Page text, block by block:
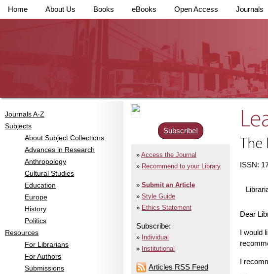
Home About Us Books eBooks Open Access Journals
Journals A-Z
Subjects
About Subject Collections
Advances in Research
Anthropology
Cultural Studies
Education
Europe
History
Politics
Resources
For Librarians
For Authors
Submissions
Subscribe!
Access the Journal
Recommend to your Library
Submit an Article
Style Guide
Ethics Statement
Subscribe:
Individual
Institutional
Articles RSS Feed
ISSN:
Dear
I would
I